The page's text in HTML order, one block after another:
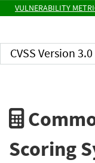
VULNERABILITY
CVSS Version 3.0
Scoring